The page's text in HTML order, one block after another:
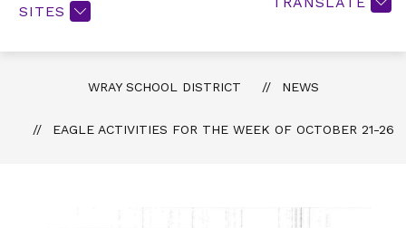
SITES
WRAY SCHOOL DISTRICT NEWS
EAGLE ACTIVITIES FOR THE WEEK OF OCTOBER 21-26​